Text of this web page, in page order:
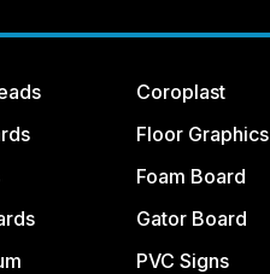
Coroplast
Floor Graphics
Foam Board
Gator Board
PVC Signs